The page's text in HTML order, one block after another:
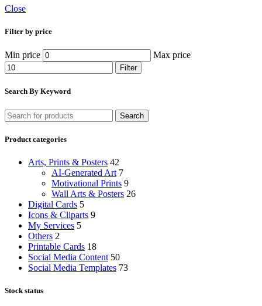
Close
Filter by price
Min price Max price
Filter
Search By Keyword
Search
Product categories
Arts, Prints & Posters 42
AI-Generated Art 7
Motivational Prints 9
Wall Arts & Posters 26
Digital Cards 5
Icons & Cliparts 9
My Services 5
Others 2
Printable Cards 18
Social Media Content 50
Social Media Templates 73
Stock status